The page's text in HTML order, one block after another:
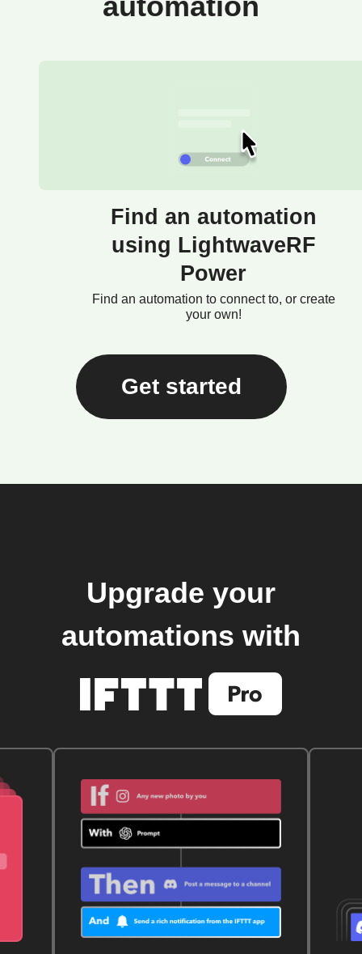
Find an automation
using LightwaveRF
Power
Find an automation to connect to, or create
your own!
Get started
Upgrade your
automations with